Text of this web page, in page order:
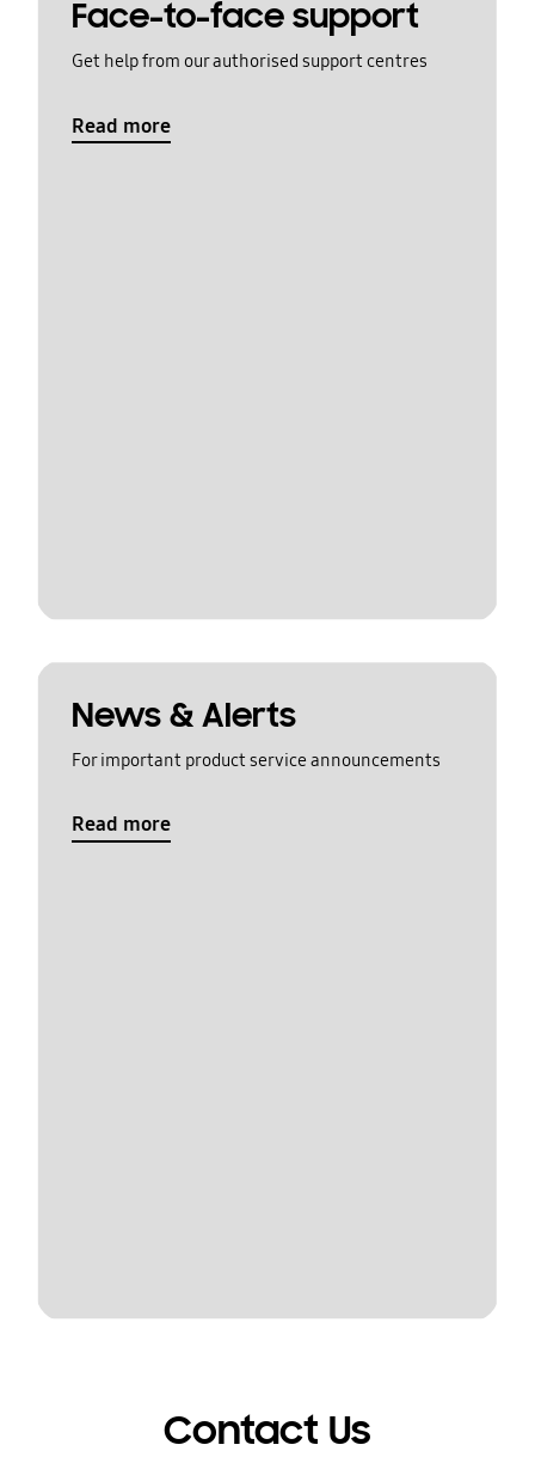
Face-to-face support
Get help from our authorised support centres
Read more
News & Alerts
For important product service announcements
Read more
Contact Us